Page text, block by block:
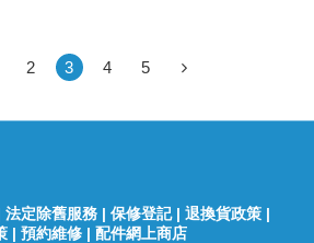
2 3 4 5
法定除舊服務 | 保修登記| 退換貨政策 |
| 預約維修 | 配件網上商店